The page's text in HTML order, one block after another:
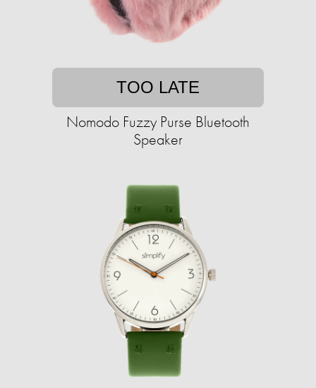
TOO LATE
Nomodo Fuzzy Purse Bluetooth
Speaker